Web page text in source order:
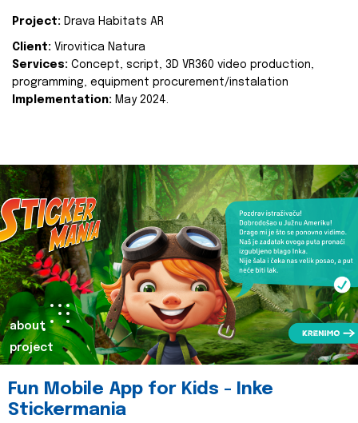
Project: Drava Habitats AR
Client: Virovitica Natura
Services: Concept, script, 3D VR360 video production,
programming, equipment procurement/instalation
Implementation: May 2024.
about
project
Fun Mobile App for Kids - Inke
Stickermania